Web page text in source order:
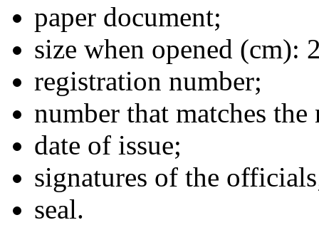
paper document;
size when opened (cm):
registration number;
number that matches
date of issue;
signatures of the
seal.